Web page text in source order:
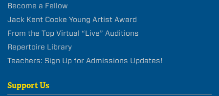
Become a Fellow
Jack Kent Cooke Young Artist Award
From the Top Virtual “Live” Auditions
Repertoire Library
Teachers: Sign Up for Admissions Updates!
Support Us